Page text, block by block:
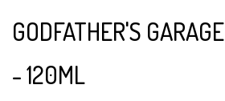
GODFATHER'S
- 120ML